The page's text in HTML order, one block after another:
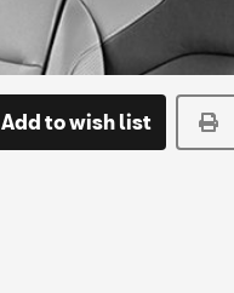
Add to wish list